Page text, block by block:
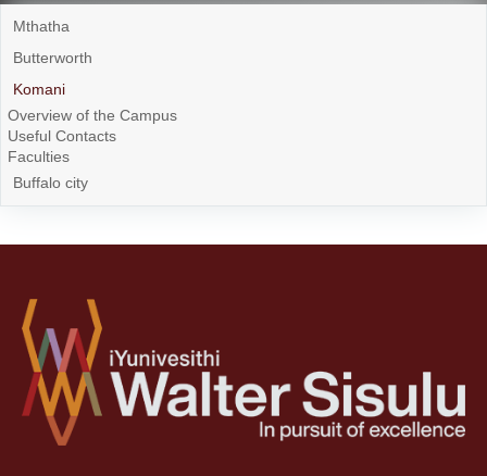
Mthatha
Butterworth
Komani
Overview of the Campus
Useful Contacts
Faculties
Buffalo city